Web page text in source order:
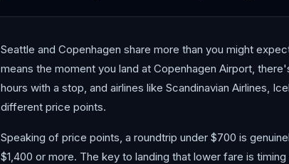
Seattle and Copenhagen share more than you might
means the moment you land at Copenhagen Airport,
hours with a stop, and airlines like Scandinavian Airlines,
different price points.
Speaking of price points, a roundtrip under $700 is
$1,400 or more. The key to landing that lower fare is